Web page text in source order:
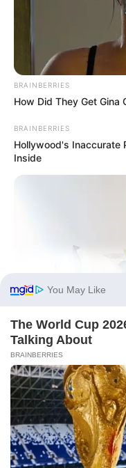
BRAINBERRIES
How Did They Get Gina
BRAINBERRIES
Hollywood's Inaccurate
Inside
BRAINBERRIES
Magnetic Floating Bed:
Before You Go